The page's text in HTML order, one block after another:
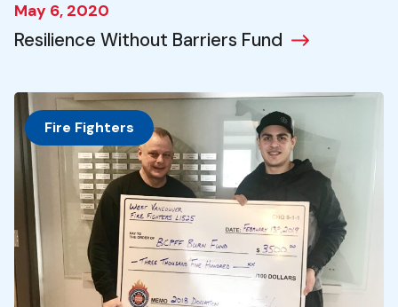
May 6, 2020
Resilience Without Barriers Fund
Fire Fighters